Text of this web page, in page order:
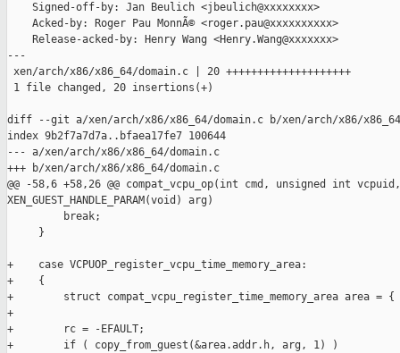
    Signed-off-by: Jan Beulich <jbeulich@xxxxxxxx>
    Acked-by: Roger Pau MonnÃ© <roger.pau@xxxxxxxxxx>
    Release-acked-by: Henry Wang <Henry.Wang@xxxxxxx>
---
xen/arch/x86/x86_64/domain.c | 20 ++++++++++++++++++++
1 file changed, 20 insertions(+)
diff --git a/xen/arch/x86/x86_64/domain.c b/xen/arch/x86/
index 9b2f7a7d7a..bfaea17fe7 100644
--- a/xen/arch/x86/x86_64/domain.c
+++ b/xen/arch/x86/x86_64/domain.c
@@ -58,6 +58,26 @@ compat_vcpu_op(int cmd, unsigned int
XEN_GUEST_HANDLE_PARAM(void) arg)
         break;
     }
+    case VCPUOP_register_vcpu_time_memory_area:
+    {
+        struct compat_vcpu_register_time_memory_area area =
+
+        rc = -EFAULT;
+        if ( copy_from_guest(&area.addr.h, arg, 1) )